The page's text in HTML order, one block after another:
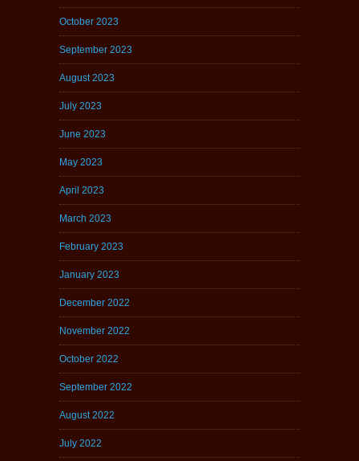
October 2023
September 2023
August 2023
July 2023
June 2023
May 2023
April 2023
March 2023
February 2023
January 2023
December 2022
November 2022
October 2022
September 2022
August 2022
July 2022